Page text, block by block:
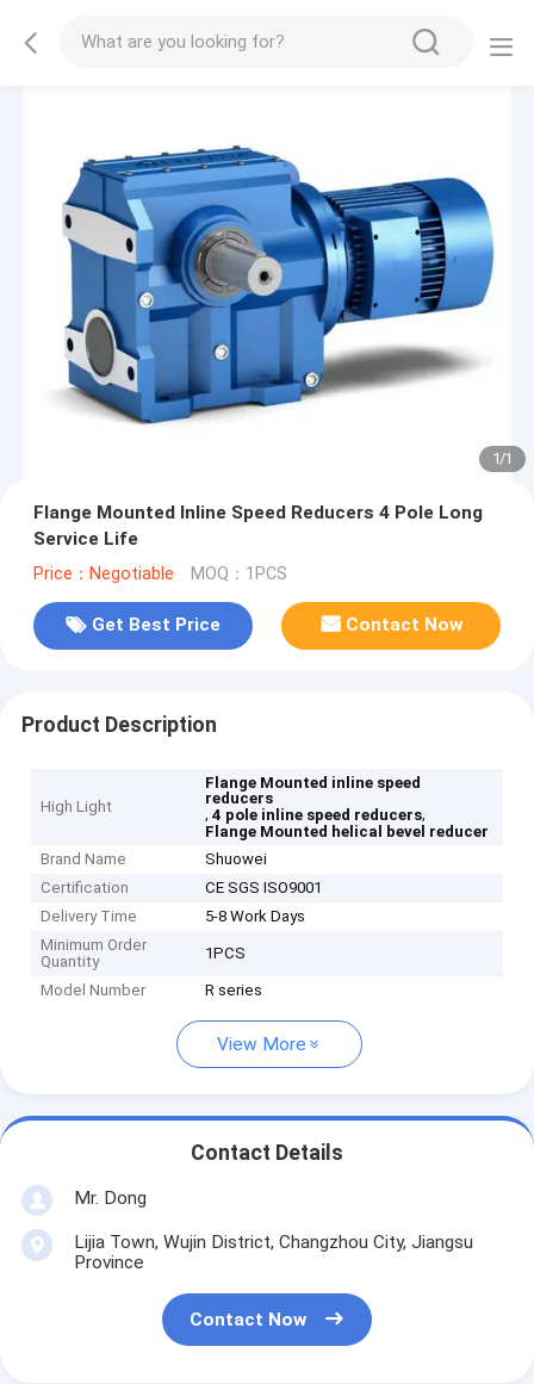
1/1
Flange Mounted Inline Speed Reducers 4 Pole Long
Service Life
Price：Negotiable MOQ：1PCS
Get Best Price Contact Now
Product Description
High Light
Flange Mounted inline speed
reducers
,4 pole inline speed reducers,
Flange Mounted helical bevel reducer
Brand Name
Shuowei
Certification
CE SGS ISO9001
Delivery Time
5-8 Work Days
Minimum Order
Quantity
1PCS
Model Number R series
View More
Contact Details
Mr. Dong
Lijia Town, Wujin District, Changzhou City, Jiangsu
Province
Contact Now